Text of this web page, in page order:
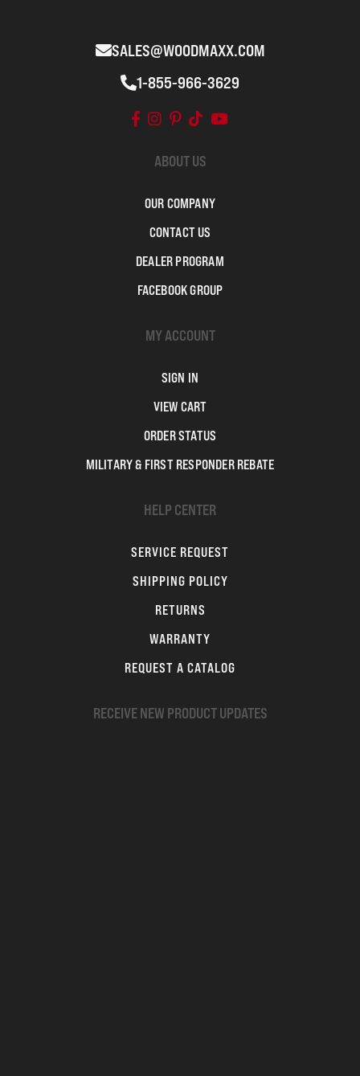
SALES@WOODMAXX.COM
1-855-966-3629
ABOUT US
OUR COMPANY
CONTACT US
DEALER PROGRAM
FACEBOOK GROUP
MY ACCOUNT
SIGN IN
VIEW CART
ORDER STATUS
MILITARY & FIRST RESPONDER REBATE
HELP CENTER
SERVICE REQUEST
SHIPPING POLICY
RETURNS
WARRANTY
REQUEST A CATALOG
RECEIVE NEW PRODUCT UPDATES